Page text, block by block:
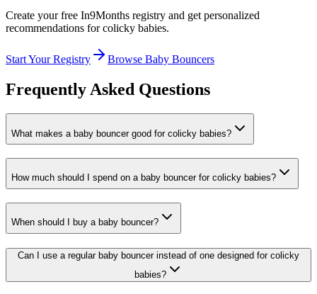
Create your free In9Months registry and get personalized
recommendations forcolicky babies.
Start Your Registry Browse Baby Bouncers
Frequently Asked Questions
What makes a baby bouncer good for colicky babies?
How much should I spend on a baby bouncer for colicky babies?
When should I buy a baby bouncer?
Can I use a regular baby bouncer instead of one designed for colicky
babies?